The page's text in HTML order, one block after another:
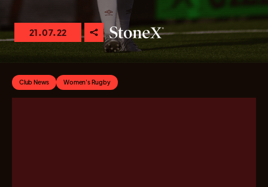
21.07.22
Club News Women's Rugby